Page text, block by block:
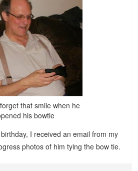
that smile when he
his bowtie
I received an email from my
photos of him tying the bow tie.